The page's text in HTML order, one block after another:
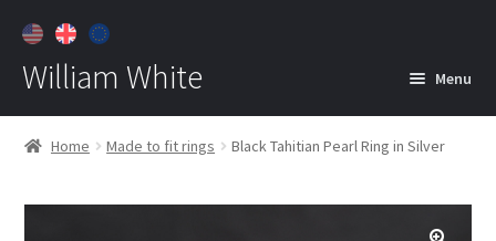
William White Menu
HomeHome Made to fit rings Black Tahitian Pearl Ring in Silver